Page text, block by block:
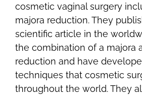
cosmetic vaginal surgery
majora reduction. They
scientific article in the
the combination of a majora
reduction and have
techniques that cosmetic
throughout the world. They